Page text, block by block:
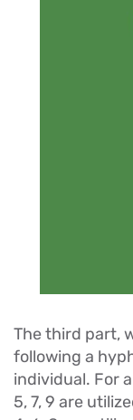
The third part,
following a
individual. For
5, 7, 9 are